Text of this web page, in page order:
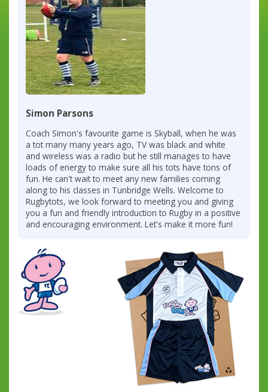
Simon Parsons
Coach Simon's favourite game is Skyball, when he was
a tot many many years ago, TV was black and white
and wireless was a radio but he still manages to have
loads of energy to make sure all his tots have tons of
fun. He can't wait to meet any new families coming
along to his classes in Tunbridge Wells. Welcome to
Rugbytots, we look forward to meeting you and giving
you a fun and friendly introduction to Rugby in a positive
and encouraging environment. Let's make it more fun!